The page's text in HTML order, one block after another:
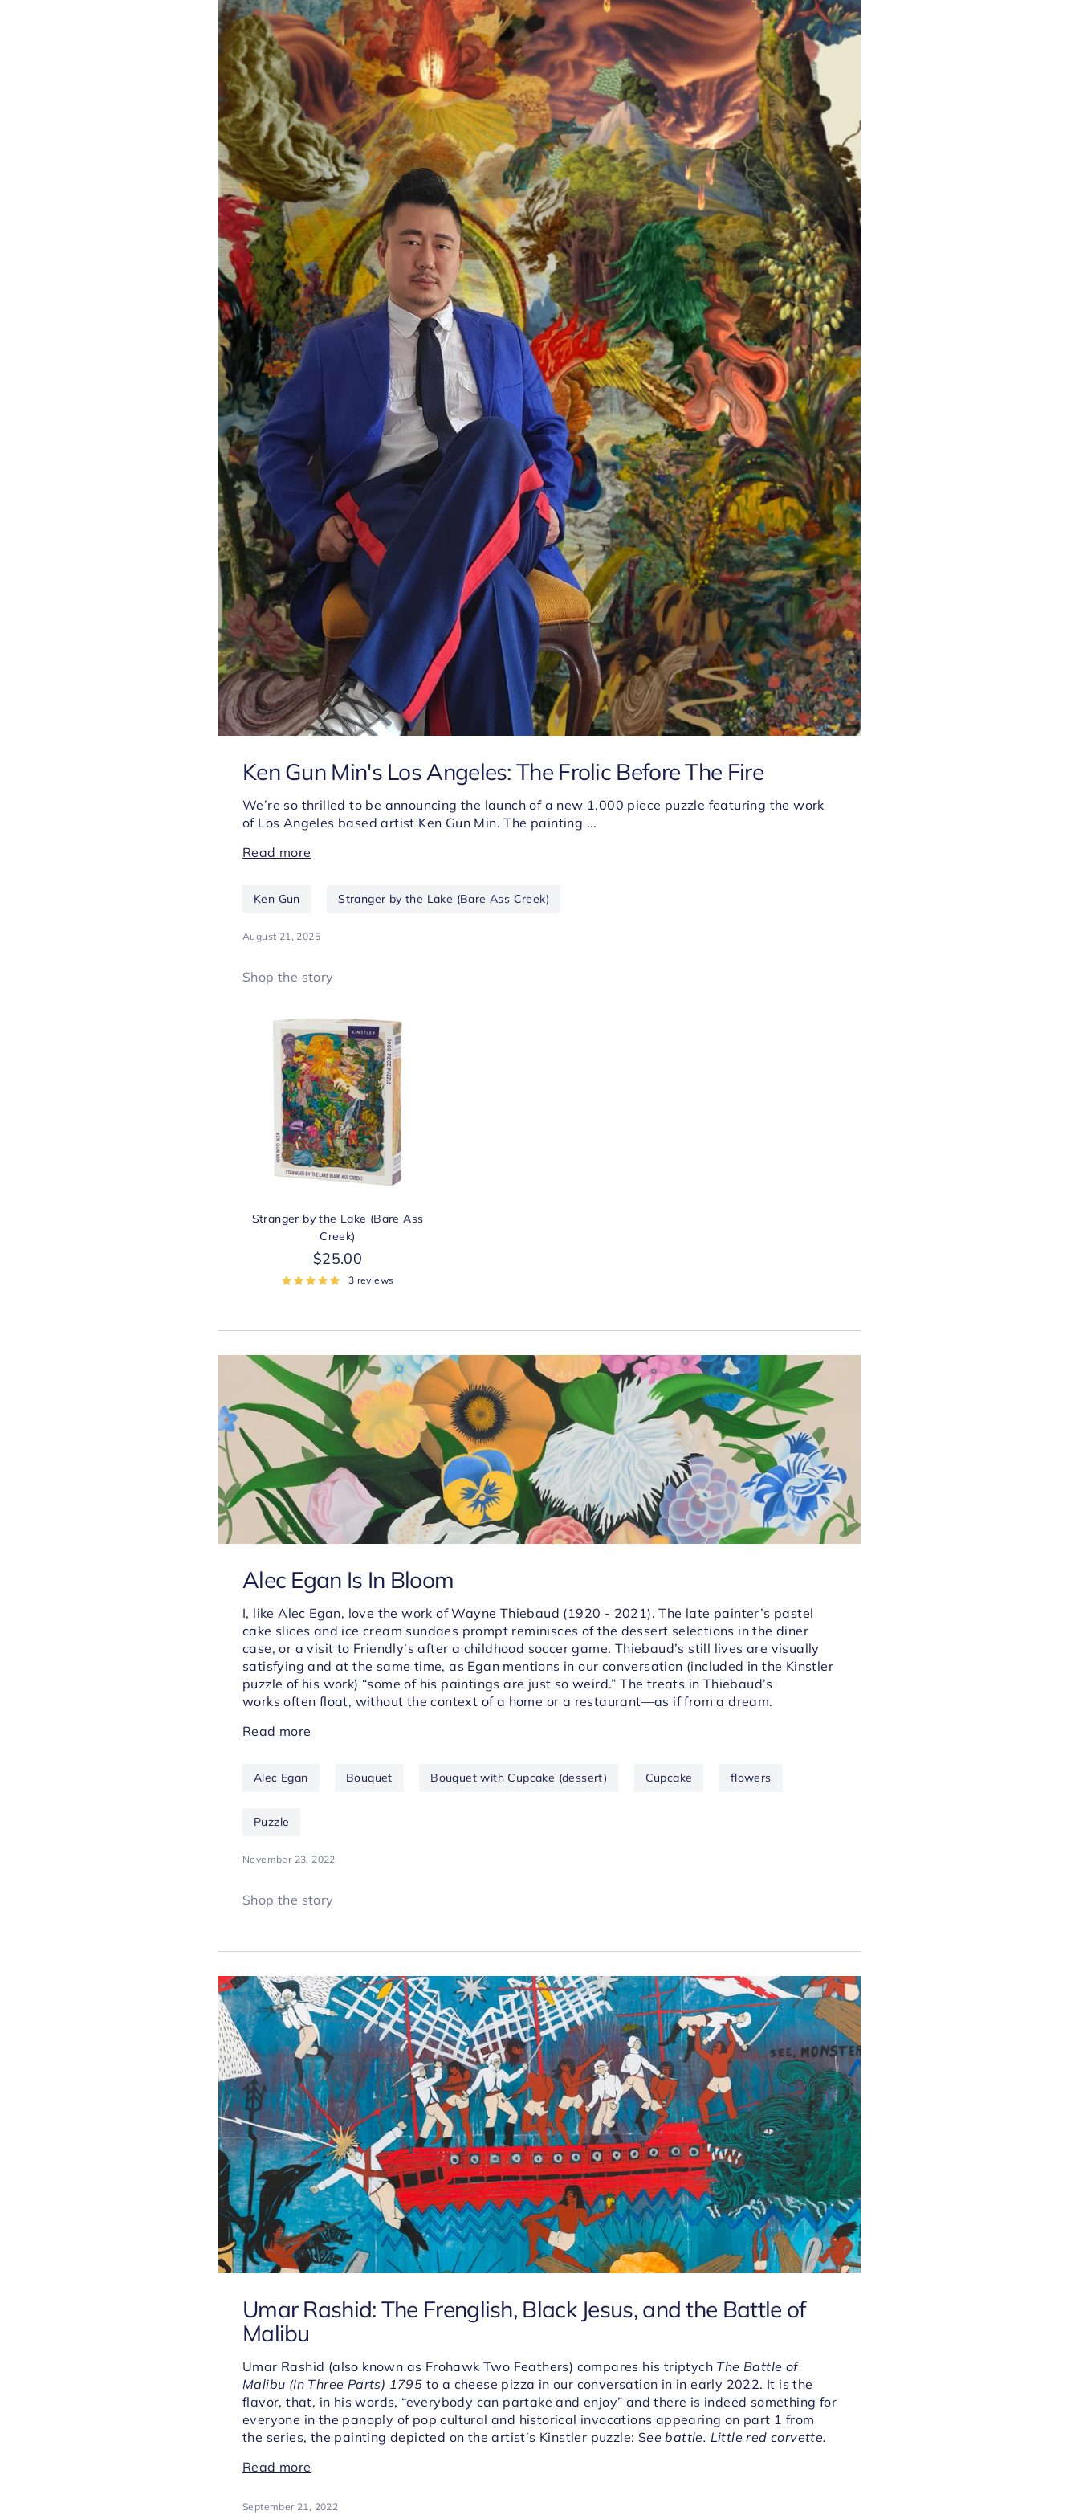
Ken Gun Min's Los Angeles: The Frolic Before The Fire
We’re so thrilled to be announcing the launch of a new 1,000 piece puzzle featuring the work
of Los Angeles based artist Ken Gun Min. The painting ...
Read more
Ken Gun Stranger by the Lake (Bare Ass Creek)
August 21, 2025
Shop the story
Stranger by the Lake (Bare Ass
Creek)
$25.00
3 reviews
Alec Egan Is In Bloom
I, like Alec Egan, love the work of Wayne Thiebaud (1920 - 2021). The late painter’s pastel
cake slices and ice cream sundaes prompt reminisces of the dessert selections in the diner
case, or a visit to Friendly’s after a childhood soccer game. Thiebaud’s still lives are visually
satisfying and at the same time, as Egan mentions in our conversation (included in the Kinstler
puzzle of his work) “some of his paintings are just so weird.” The treats in Thiebaud’s
works often float, without the context of a home or a restaurant—as if from a dream.
Read more
Alec Egan Bouquet Bouquet with Cupcake (dessert) Cupcake flowers
Puzzle
November 23, 2022
Shop the story
Umar Rashid: The Frenglish, Black Jesus, and the Battle of
Malibu
Umar Rashid (also known as Frohawk Two Feathers) compares his triptych The Battle of
Malibu (In Three Parts) 1795 to a cheese pizza in our conversation in in early 2022. It is the
flavor, that, in his words, “everybody can partake and enjoy” and there is indeed something for
everyone in the panoply of pop cultural and historical invocations appearing on part 1 from
the series, the painting depicted on the artist’s Kinstler puzzle: See battle. Little red corvette.
Read more
September 21, 2022